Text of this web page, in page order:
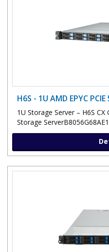
H6S - 1U AMD EPYC PCIE
1U Storage Server – H6S CX
Storage